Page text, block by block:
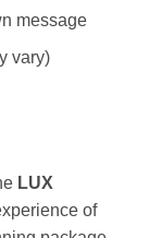
message
vary)
LUX
of